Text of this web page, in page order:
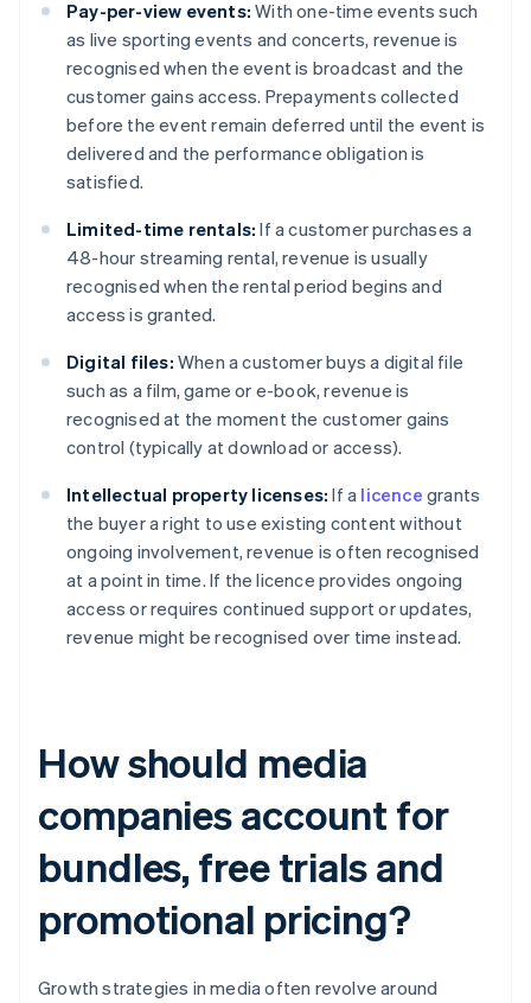
Pay-per-view events: With one-time events such
as live sporting events and concerts, revenue is
recognised when the event is broadcast and the
customer gains access. Prepayments collected
before the event remain deferred until the event is
delivered and the performance obligation is
satisfied.
Limited-time rentals: If a customer purchases a
48-hour streaming rental, revenue is usually
recognised when the rental period begins and
access is granted.
Digital files: When a customer buys a digital file
such as a film, game or e-book, revenue is
recognised at the moment the customer gains
control (typically at download or access).
Intellectual property licenses: If a licence grants
the buyer a right to use existing content without
ongoing involvement, revenue is often recognised
at a point in time. If the licence provides ongoing
access or requires continued support or updates,
revenue might be recognised over time instead.
How should media
companies account for
bundles, free trials and
promotional pricing?
Growth strategies in media often revolve around